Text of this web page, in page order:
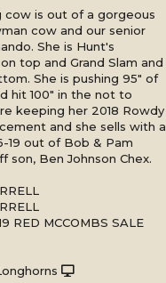
cow is out of a gorgeous
cow and our senior
She is Hunt's
top and Grand Slam and
She is pushing 95" of
hit 100" in the not to
keeping her 2018 Rowdy
and she sells with a
19 out of Bob & Pam
son, Ben Johnson Chex.
RED MCCOMBS SALE